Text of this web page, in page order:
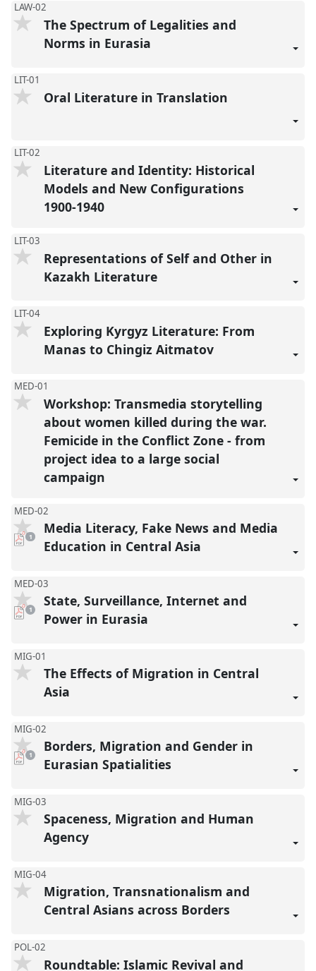
LAW-02
The Spectrum of Legalities and
Norms in Eurasia
LIT-01
Oral Literature in Translation
LIT-02
Literature and Identity: Historical
Models and New Configurations
1900-1940
LIT-03
Representations of Self and Other in
Kazakh Literature
LIT-04
Exploring Kyrgyz Literature: From
Manas to Chingiz Aitmatov
MED-01
Workshop: Transmedia storytelling
about women killed during the war.
Femicide in the Conflict Zone - from
project idea to a large social
campaign
MED-02
pdf
download
present
1
Media Literacy, Fake News and Media
Education in Central Asia
MED-03
pdf
download
present
1
State, Surveillance, Internet and
Power in Eurasia
MIG-01
The Effects of Migration in Central
Asia
MIG-02
pdf
download
present
1
Borders, Migration and Gender in
Eurasian Spatialities
MIG-03
Spaceness, Migration and Human
Agency
MIG-04
Migration, Transnationalism and
Central Asians across Borders
POL-02
Roundtable: Islamic Revival and